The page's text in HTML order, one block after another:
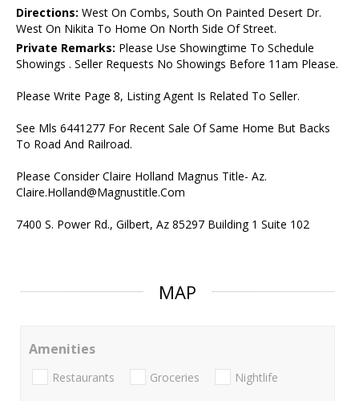
Directions: West On Combs, South On Painted Desert Dr.
West On Nikita To Home On North Side Of Street.
Private Remarks: Please Use Showingtime To Schedule
Showings . Seller Requests No Showings Before 11am Please.
Please Write Page 8, Listing Agent Is Related To Seller.
See Mls 6441277 For Recent Sale Of Same Home But Backs
To Road And Railroad.
Please Consider Claire Holland Magnus Title- Az.
Claire.Holland@Magnustitle.Com
7400 S. Power Rd., Gilbert, Az 85297 Building 1 Suite 102
MAP
Amenities
Restaurants Groceries Nightlife